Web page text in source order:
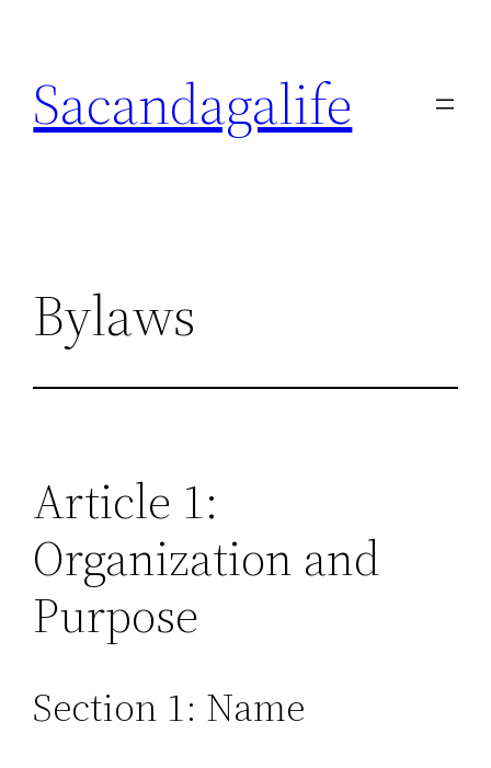
content
Sacandagalife
Bylaws
Article 1:
Organization and
Purpose
Section 1: Name